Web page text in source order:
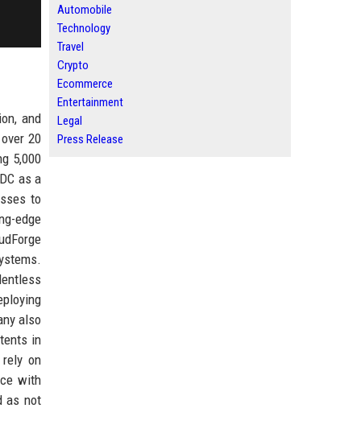
and
20
5,000
as a
to
edge
also
in
on
with
as not
Automobile
Technology
Travel
Crypto
Ecommerce
Entertainment
Legal
Press Release